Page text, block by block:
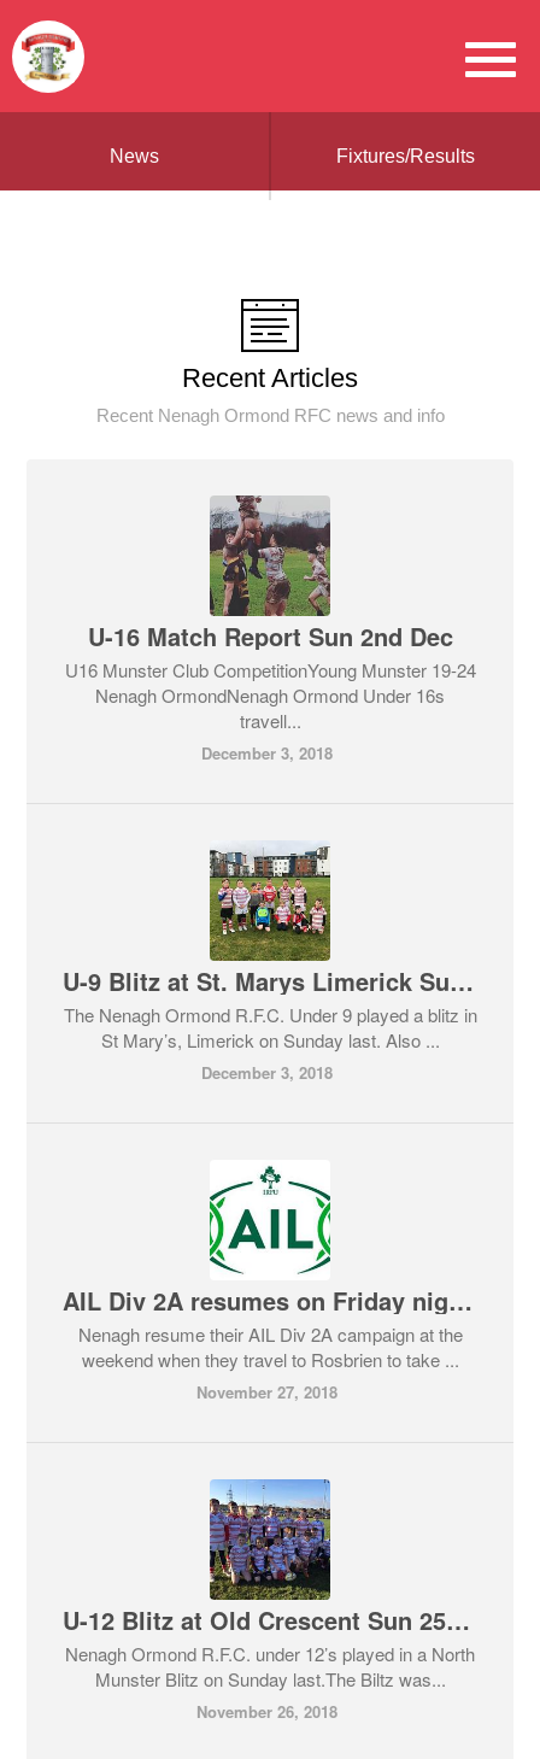
News Fixtures/Results
Recent Articles
Recent Nenagh Ormond RFC news and info
U-16 Match Report Sun 2nd Dec
U16 Munster Club CompetitionYoung Munster 19-24
Nenagh OrmondNenagh Ormond Under 16s
travell...
December 3, 2018
U-9 Blitz at St. Marys Limerick Sun 2nd Dec
The Nenagh Ormond R.F.C. Under 9 played a blitz in
St Mary’s, Limerick on Sunday last. Also ...
December 3, 2018
AIL Div 2A resumes on Friday night Round 7
Nenagh resume their AIL Div 2A campaign at the
weekend when they travel to Rosbrien to take ...
November 27, 2018
U-12 Blitz at Old Crescent Sun 25th November
Nenagh Ormond R.F.C. under 12’s played in a North
Munster Blitz on Sunday last.The Biltz was...
November 26, 2018